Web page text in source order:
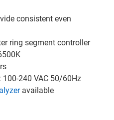
consistent even
ring segment controller
240 VAC 50/60Hz
available